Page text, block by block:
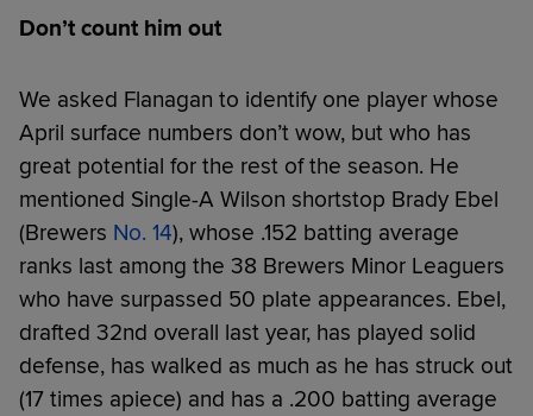
Don’t count him out
We asked Flanagan to identify one player whose
April surface numbers don’t wow, but who has
great potential for the rest of the season. He
mentioned Single-A Wilson shortstop Brady Ebel
(Brewers No. 14), whose .152 batting average
ranks last among the 38 Brewers Minor Leaguers
who have surpassed 50 plate appearances. Ebel,
drafted 32nd overall last year, has played solid
defense, has walked as much as he has struck out
(17 times apiece) and has a .200 batting average